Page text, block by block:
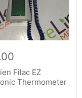
Becton
many more.
equipment, shop
models,
Filac EZ
Thermometer